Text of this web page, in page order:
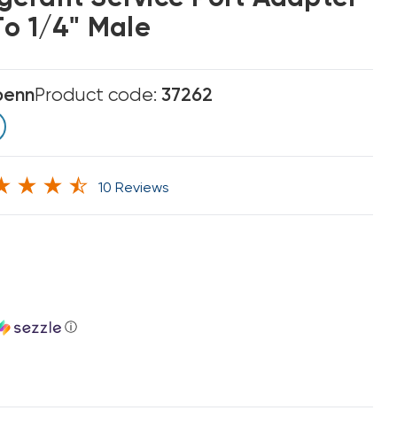
1/4" Male
Product code: 37262
10 Reviews
ⓘ